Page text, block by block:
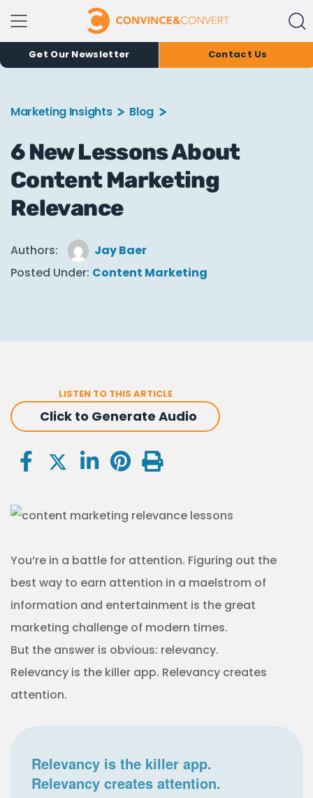
Get Our Newsletter Contact Us
Marketing Insights Blog
6 New Lessons About
Content Marketing
Relevance
Authors:
Jay Baer
Posted Under: Content Marketing
LISTEN TO THIS ARTICLE
Click to Generate Audio
You’re in a battle for attention. Figuring out the
best way to earn attention in a maelstrom of
information and entertainment is the great
marketing challenge of modern times.
But the answer is obvious: relevancy.
Relevancy is the killer app. Relevancy creates
attention.
Relevancy is the killer app.
Relevancy creates attention.